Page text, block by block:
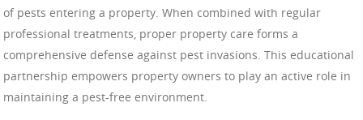
of pests entering a property. When combined with regular
professional treatments, proper property care forms a
comprehensive defense against pest invasions. This educational
partnership empowers property owners to play an active role in
maintaining a pest-free environment.